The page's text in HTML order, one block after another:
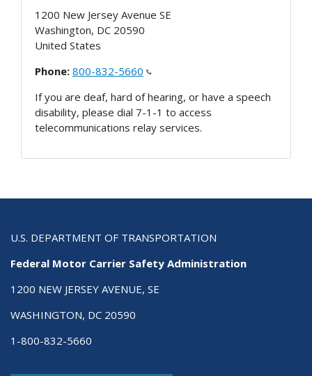
1200 New Jersey Avenue SE
Washington, DC 20590
United States
Phone: 800-832-5660
If you are deaf, hard of hearing, or have a speech
disability, please dial 7-1-1 to access
telecommunications relay services.
U.S. DEPARTMENT OF TRANSPORTATION
Federal Motor Carrier Safety Administration
1200 NEW JERSEY AVENUE, SE
WASHINGTON, DC 20590
1-800-832-5660